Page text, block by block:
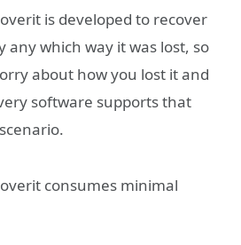
is developed to recover
any which way it was lost, so
about how you lost it and
software supports that
consumes minimal